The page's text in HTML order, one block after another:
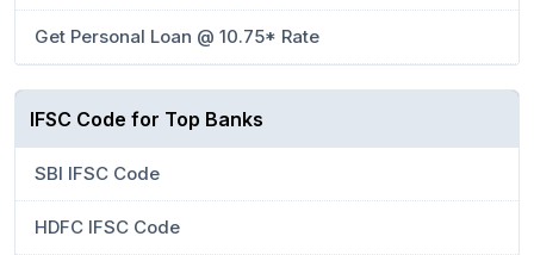
Get Personal Loan @ 10.75* Rate
IFSC Code for Top Banks
SBI IFSC Code
HDFC IFSC Code